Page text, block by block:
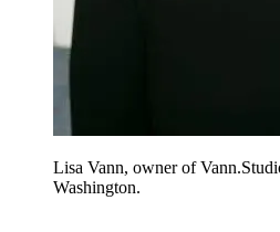
Lisa Vann, owner of
Washington.